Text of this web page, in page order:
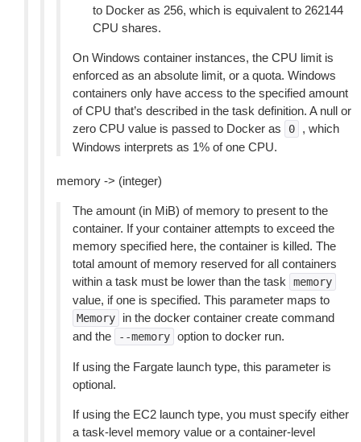
to Docker as 256, which is equivalent to 262144
CPU shares.
On Windows container instances, the CPU limit is
enforced as an absolute limit, or a quota. Windows
containers only have access to the specified amount
of CPU that’s described in the task definition. A null or
zero CPU value is passed to Docker as
0
, which
Windows interprets as 1% of one CPU.
memory -> (integer)
The amount (in MiB) of memory to present to the
container. If your container attempts to exceed the
memory specified here, the container is killed. The
total amount of memory reserved for all containers
within a task must be lower than the task
memory
value, if one is specified. This parameter maps to
Memory
in the docker container create command
and the
--memory option to docker run.
If using the Fargate launch type, this parameter is
optional.
If using the EC2 launch type, you must specify either
a task-level memory value or a container-level